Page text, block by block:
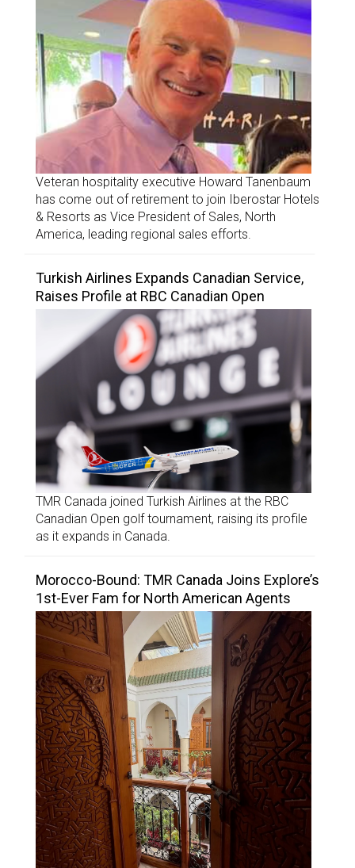
Veteran hospitality executive Howard Tanenbaum
has come out of retirement to join Iberostar Hotels
& Resorts as Vice President of Sales, North
America, leading regional sales efforts.
Turkish Airlines Expands Canadian Service,
Raises Profile at RBC Canadian Open
TMR Canada joined Turkish Airlines at the RBC
Canadian Open golf tournament, raising its profile
as it expands in Canada.
Morocco-Bound: TMR Canada Joins Explore’s
1st-Ever Fam for North American Agents